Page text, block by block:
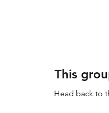
This
Head back to